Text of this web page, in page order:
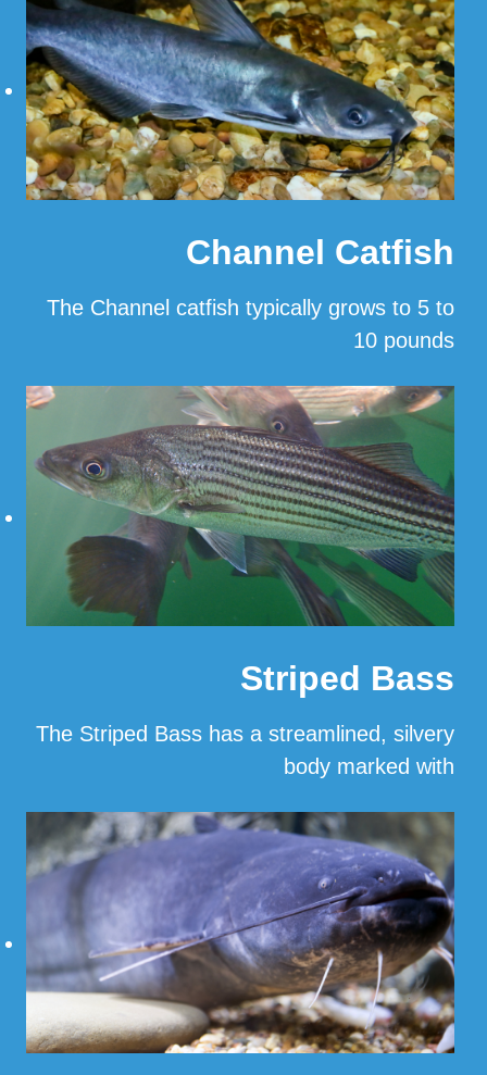
Channel Catfish
The Channel catfish typically grows to 5 to
10 pounds
… Read More
Striped Bass
The Striped Bass has a streamlined, silvery
body marked with
… Read More